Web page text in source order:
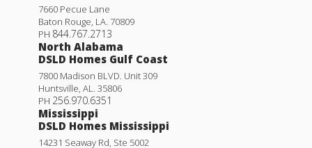
7660 Pecue Lane
Baton Rouge LA 70809
PH 844.767.2713
North Alabama
DSLD Homes Gulf Coast
7800 Madison BLVD. Unit 309
Huntsville AL
35806
PH 256.970.6351
Mississippi
DSLD Homes Mississippi
14231 Seaway Rd, Ste 5002